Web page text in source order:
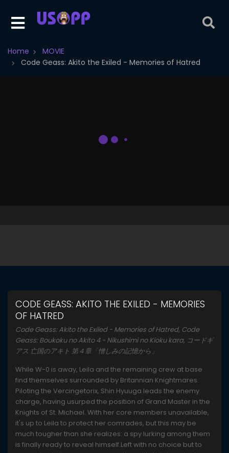
Home
MOVIE
Code Geass: Akito the Exiled - Memories of Hatred
CODE GEASS: AKITO THE EXILED - MEMORIES
OF HATRED
Code Geass: Akito the Exiled - Memories of Hatred, Code
Geass: Boukoku no Akito 4 - Nikushimi no Kioku kara, コードギ
アス 亡国のアキト 第４章「憎しみの記憶から」
While W-0 is away, Leila and the remaining crew at base
find themselves surrounded by Britannian Knightmares.
Piloting the Vercingetorix, Shin Hyuuga leads the enemy
charge, having usurped the position of Grand Master in the
Knights of St. Michael. With her core members unavailable,
it's up to Leila to protect her comrades, but this may be
much tougher than she realizes: a spy lurking among them
is finally ready to reveal himself.Left with no choice but to